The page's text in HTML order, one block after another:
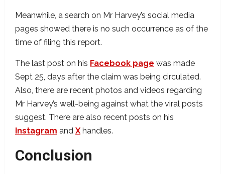
Meanwhile, a search on Mr Harvey’s social media
pages showed there is no such occurrence as of the
time of filing this report.
The last post on his Facebook page was made
Sept 25, days after the claim was being circulated.
Also, there are recent photos and videos regarding
Mr Harvey’s well-being against what the viral posts
suggest. There are also recent posts on his
Instagram and Xhandles.
Conclusion